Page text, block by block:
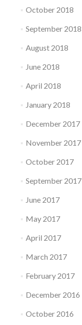
October 2018
September 2018
August 2018
June 2018
April 2018
January 2018
December 2017
November 2017
October 2017
September 2017
June 2017
May 2017
April 2017
March 2017
February 2017
December 2016
October 2016